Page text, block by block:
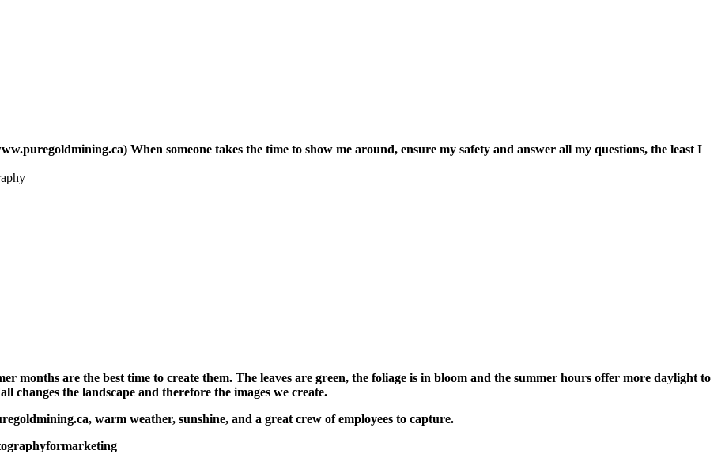
When someone takes the time to show me around, ensure my safety and answer all my questions, the least I
months are the best time to create them. The leaves are green, the foliage is in bloom and the summer hours offer more daylight to
changes the landscape and therefore the images we create.
warm weather, sunshine, and a great crew of employees to capture.